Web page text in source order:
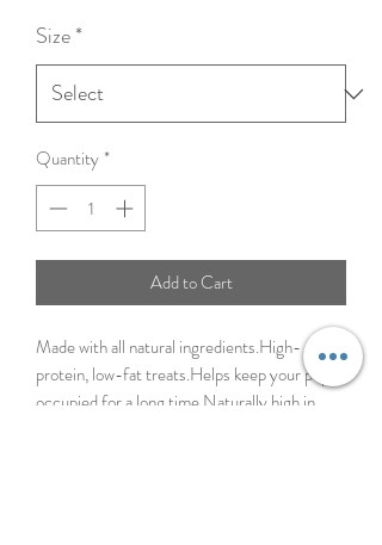
Size*
Quantity*
Add to Cart
Made with all natural ingredients.High-
protein, low-fat treats.Helps keep your pup
occupied for a long time.Naturally high in